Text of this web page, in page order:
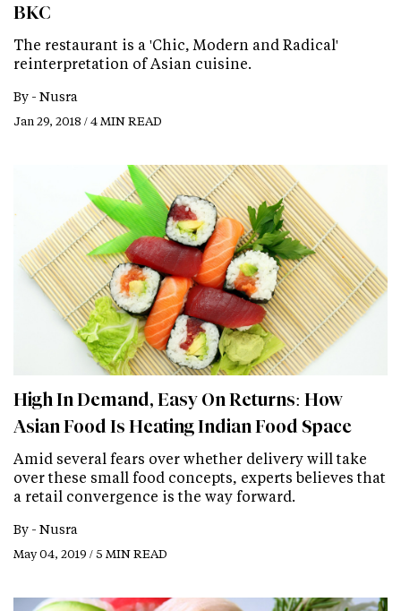
BKC
The restaurant is a 'Chic, Modern and Radical'
reinterpretation of Asian cuisine.
By - Nusra
Jan 29, 2018 / 4 MIN READ
High In Demand, Easy On Returns: How
Asian Food Is Heating Indian Food Space
Amid several fears over whether delivery will take
over these small food concepts, experts believes that
a retail convergence is the way forward.
By - Nusra
May 04, 2019 / 5 MIN READ